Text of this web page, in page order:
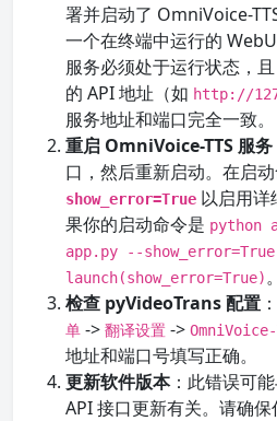
署并启动了 OmniVoice-
一个在终端中运行的
服务必须处于运行状态，
的 API 地址（如 http://
服务地址和端口完全一致。
重启 OmniVoice-TTS 服务
口，然后重新启动。在启动
show_error=True 以启用详
果你的启动命令是 python
app.py --show_error=True
launch(show_error=True)。
检查 pyVideoTrans 配置
单 -> 翻译设置 -> OmniVoice-
地址和端口号填写正确。
更新软件版本：此错误可
API 接口更新有关。请确